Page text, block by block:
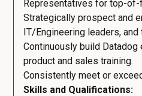
Representatives for top-of-
Strategically prospect and
IT/Engineering leaders, and
Continuously build
product and sales training.
Consistently meet or
Skills and Qualifications: